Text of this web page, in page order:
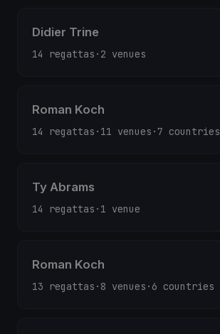
Didier Trine
14 regattas · 2 venues
Roman Koch
14 regattas · 11 venues · 7 countries
Ty Abrams
14 regattas · 1 venue
Roman Koch
13 regattas · 8 venues · 6 countries